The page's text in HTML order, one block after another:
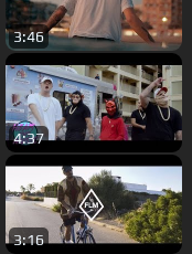
3:46
4:37
3:16